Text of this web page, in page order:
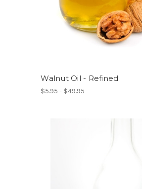
Walnut Oil - Refined
$5.95 - $49.95